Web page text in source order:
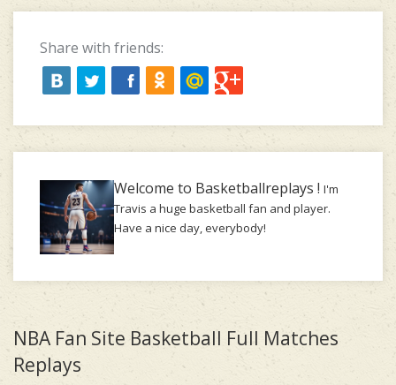
Share with friends:
Welcome to Basketballreplays ! I'm
Travis a huge basketball fan and player.
Have a nice day, everybody!
NBA Fan Site Basketball Full Matches
Replays